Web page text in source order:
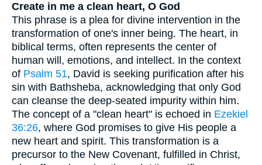
Create in me a clean heart, O God
This phrase is a plea for divine intervention in the
transformation of one's inner being. The heart, in
biblical terms, often represents the center of
human will, emotions, and intellect. In the context
of Psalm 51, David is seeking purification after his
sin with Bathsheba, acknowledging that only God
can cleanse the deep-seated impurity within him.
The concept of a "clean heart" is echoed in Ezekiel
36:26, where God promises to give His people a
new heart and spirit. This transformation is a
precursor to the New Covenant, fulfilled in Christ,